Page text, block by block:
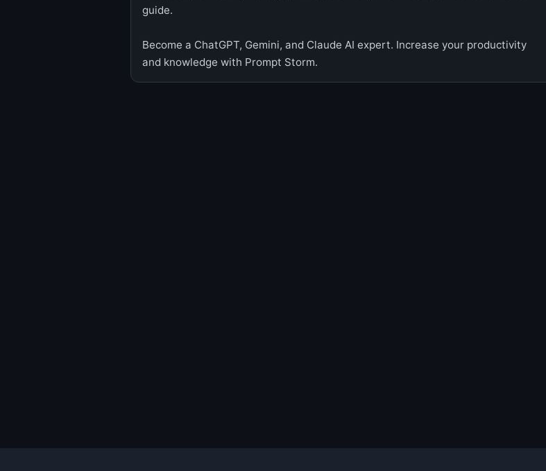
guide.
Become a ChatGPT, Gemini, and Claude AI expert. Increase your productivity
and knowledge with Prompt Storm.